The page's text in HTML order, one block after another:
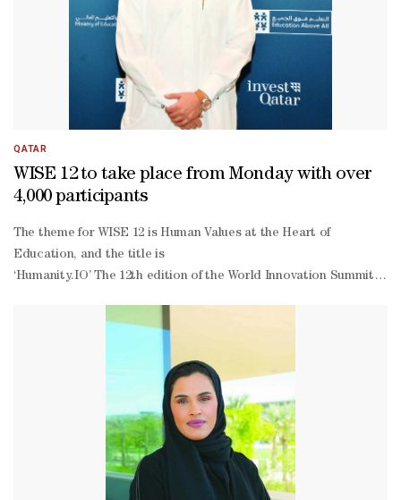
dignitaries and guests attended the opening session.
QATAR
WISE 12 to take place from Monday with over
4,000 participants
The theme for WISE 12 is Human Values at the Heart of
Education, and the title is
‘Humanity.IO’ The 12th edition of the World Innovation Summit
with with over 4,000 participants from around the globe at Qatar
level change, anchored in human values, can ensure education
Ansari, chief economic empowerment officer at the Education
Ansari noted that EAA has six programmes and all of them align
edge solutions that expand access to education, empower
centred education for all, championing solutions that bridge
12 education experts from all over the world. “We are going to